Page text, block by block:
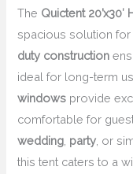
The Quictent 20’x30′
spacious solution for
duty construction
ideal for long-term
windows provide
comfortable for
wedding party , or
this tent caters to a